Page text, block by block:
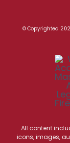
© Copyrighted
All content
icons, images,